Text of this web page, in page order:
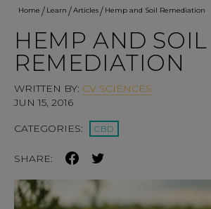
Home Learn Articles Hemp and Soil Remediation
HEMP AND SOIL
REMEDIATION
WRITTEN BY: CV SCIENCES
JUN 15, 2016
CATEGORIES: CBD
SHARE: